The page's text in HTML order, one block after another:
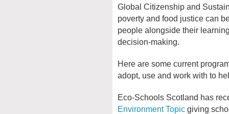
Global Citizenship and
poverty and food justice can
people alongside their
decision-making.
Here are some current
adopt, use and work with to
Eco-Schools Scotland has
Environment Topic giving